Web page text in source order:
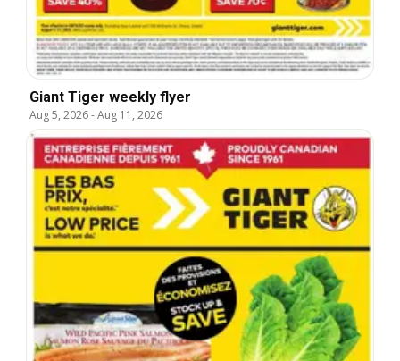
Giant Tiger weekly flyer
Aug 5, 2026-Aug 11, 2026